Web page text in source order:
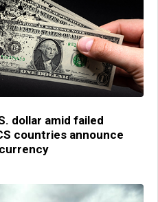
dollar amid failed
countries announce